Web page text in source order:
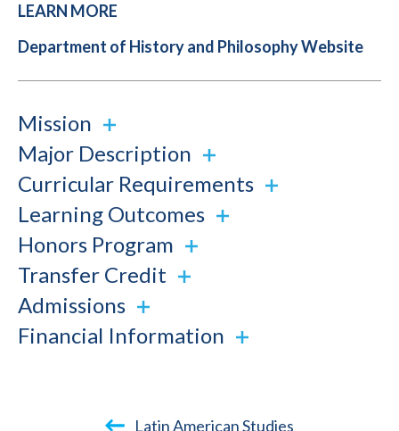
LEARN MORE
Department of History and Philosophy Website
Mission
Major Description
Curricular Requirements
Learning Outcomes
Honors Program
Transfer Credit
Admissions
Financial Information
Latin American Studies